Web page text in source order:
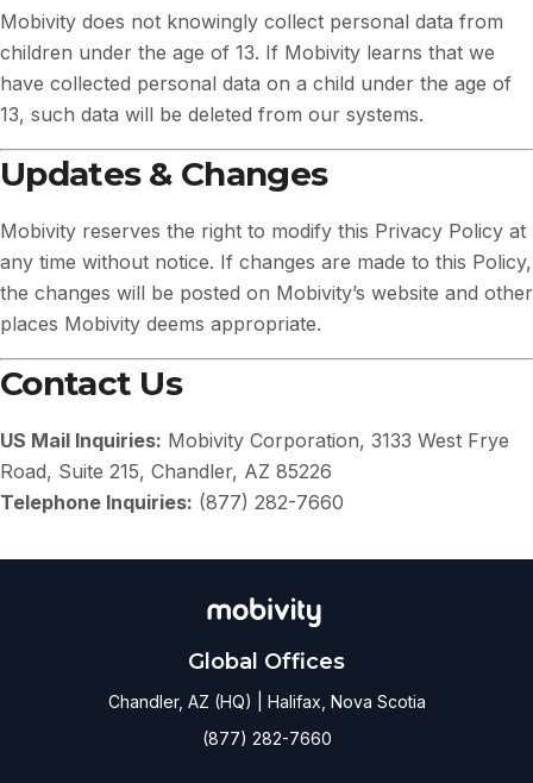
Mobivity does not knowingly collect personal data from
children under the age of 13. If Mobivity learns that we
have collected personal data on a child under the age of
13, such data will be deleted from our systems.
Updates & Changes
Mobivity reserves the right to modify this Privacy Policy at
any time without notice. If changes are made to this Policy,
the changes will be posted on Mobivity’s website and other
places Mobivity deems appropriate.
Contact Us
US Mail Inquiries: Mobivity Corporation, 3133 West Frye
Road, Suite 215, Chandler, AZ 85226
Telephone Inquiries: (877) 282-7660
Global Offices
Chandler, AZ (HQ) | Halifax, Nova Scotia
(877) 282-7660